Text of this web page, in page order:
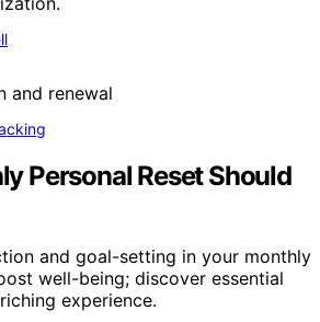
Personal Reset Should
and goal-setting in your monthly
well-being; discover essential
experience.